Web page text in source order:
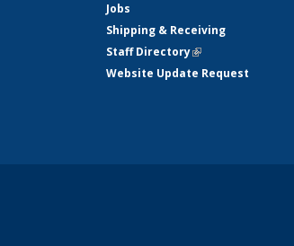
Jobs
Shipping & Receiving
Staff Directory(link is external)
Website Update Request